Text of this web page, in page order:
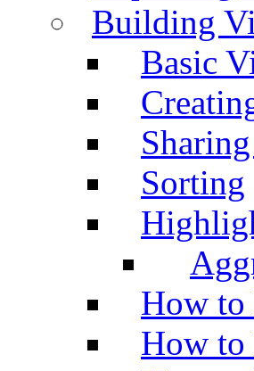
Building
Basic
Sorting
How to
How to